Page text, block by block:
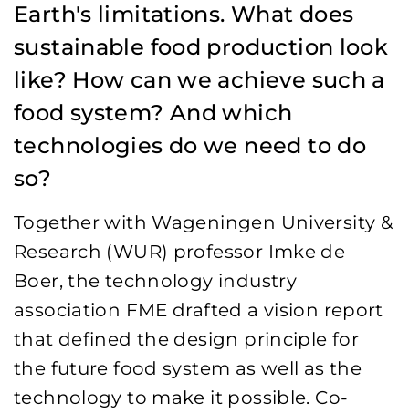
Earth's limitations. What does
sustainable food production look
like? How can we achieve such a
food system? And which
technologies do we need to do
so?
Together with Wageningen University &
Research (WUR) professor Imke de
Boer, the technology industry
association FME drafted a vision report
that defined the design principle for
the future food system as well as the
technology to make it possible. Co-